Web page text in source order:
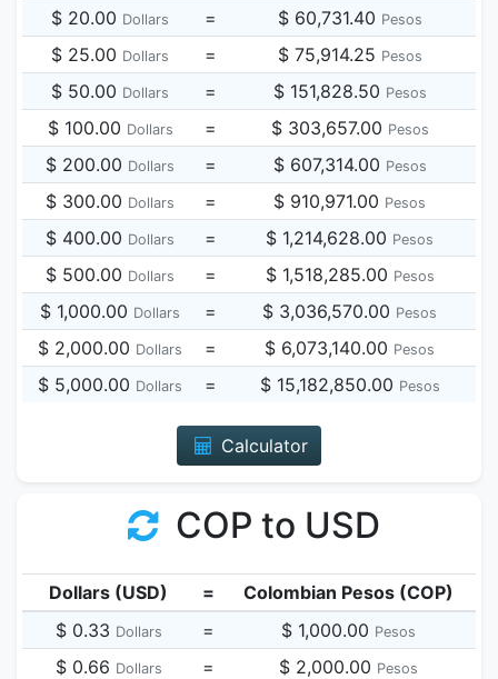
$ 20.00 Dollars = $ 60,731.40 Pesos
$ 25.00 Dollars = $ 75,914.25 Pesos
$ 50.00 Dollars = $ 151,828.50 Pesos
$ 100.00 Dollars = $ 303,657.00 Pesos
$ 200.00 Dollars = $ 607,314.00 Pesos
$ 300.00 Dollars = $ 910,971.00 Pesos
$ 400.00 Dollars = $ 1,214,628.00 Pesos
$ 500.00 Dollars = $ 1,518,285.00 Pesos
$ 1,000.00 Dollars = $ 3,036,570.00 Pesos
$ 2,000.00 Dollars = $ 6,073,140.00 Pesos
$ 5,000.00 Dollars = $ 15,182,850.00 Pesos
Calculator
COP to USD
Dollars (USD) =
Colombian Pesos (COP)
$ 0.33 Dollars = $ 1,000.00 Pesos
$ 0.66 Dollars = $ 2,000.00 Pesos